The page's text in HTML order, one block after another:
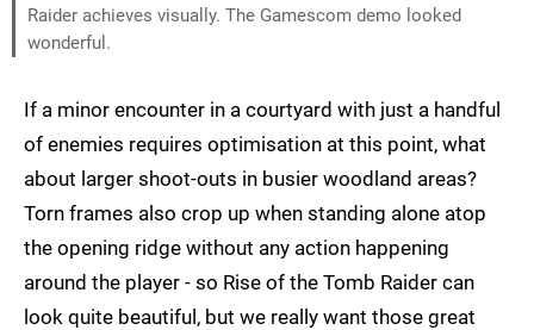
Raider achieves visually. The Gamescom demo looked
wonderful.
If a minor encounter in a courtyard with just a handful
of enemies requires optimisation at this point, what
about larger shoot-outs in busier woodland areas?
Torn frames also crop up when standing alone atop
the opening ridge without any action happening
around the player - so Rise of the Tomb Raider can
look quite beautiful, but we really want those great